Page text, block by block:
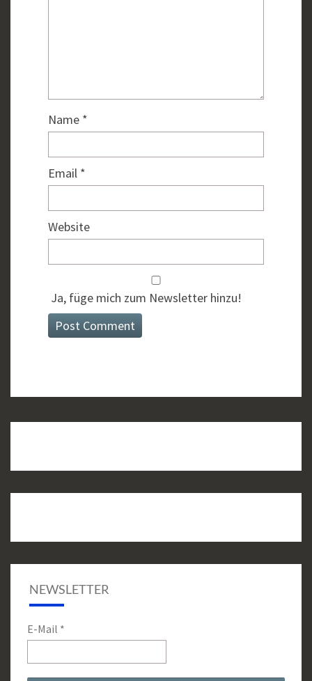
Name *
Email *
Website
Ja, füge mich zum Newsletter hinzu!
NEWSLETTER
E-Mail *